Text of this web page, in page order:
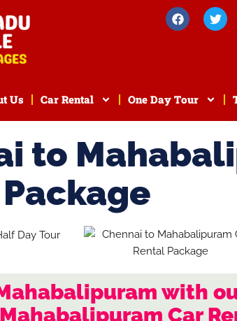
Us Car Rental One Day Tour
to
with
Car